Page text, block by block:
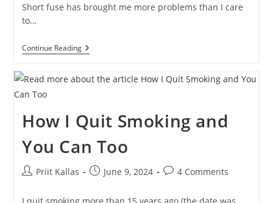
Short fuse has brought me more problems than I care
to…
Continue ReadingMy
Meditation
[2000+Days]
Learn?
How I Quit Smoking and
You Can Too
PostPriit Kallas
PostJune 9, 2024
Post4 Comments